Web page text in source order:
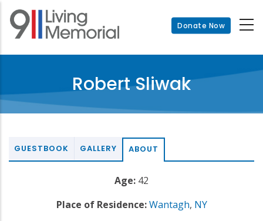
Skip
main
Donate Now
Robert Sliwak
GUESTBOOK GALLERY ABOUT
Age: 42
Place of Residence: Wantagh, NY